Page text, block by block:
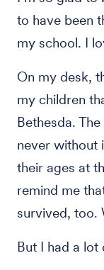
to have been
my school. I
On my desk,
my children
Bethesda.
never without
their ages at
remind me
survived, too.
But I had a lot